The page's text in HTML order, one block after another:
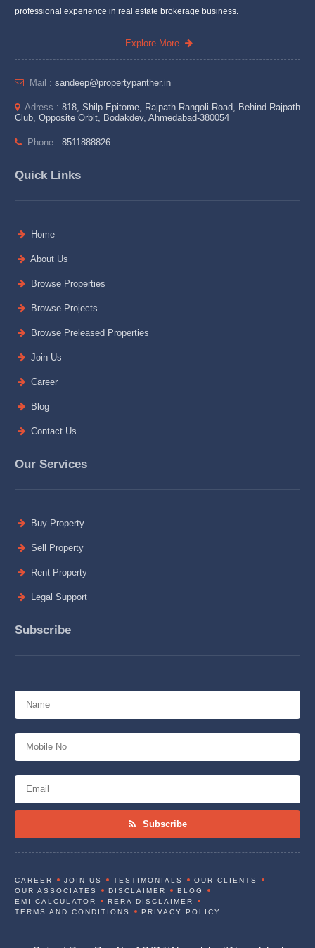
professional experience in real estate brokerage business.
Explore More
Mail : sandeep@propertypanther.in
Adress : 818, Shilp Epitome, Rajpath Rangoli Road, Behind Rajpath
Club, Opposite Orbit, Bodakdev, Ahmedabad-380054
Phone : 8511888826
Quick Links
Home
About Us
Browse Properties
Browse Projects
Browse Preleased Properties
Join Us
Career
Blog
Contact Us
Our Services
Buy Property
Sell Property
Rent Property
Legal Support
Subscribe
Subscribe
CAREER JOIN US TESTIMONIALS
OUR CLIENTS
OUR ASSOCIATES
DISCLAIMER
BLOG
EMI CALCULATOR
RERA DISCLAIMER
TERMS AND CONDITIONS
PRIVACY POLICY